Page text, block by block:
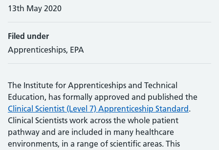
13th May 2020
Filed under
Apprenticeships, EPA
The Institute for Apprenticeships and Technical
Education, has formally approved and published the
Clinical Scientist (Level 7) Apprenticeship Standard .
Clinical Scientists work across the whole patient
pathway and are included in many healthcare
environments, in a range of scientific areas. This